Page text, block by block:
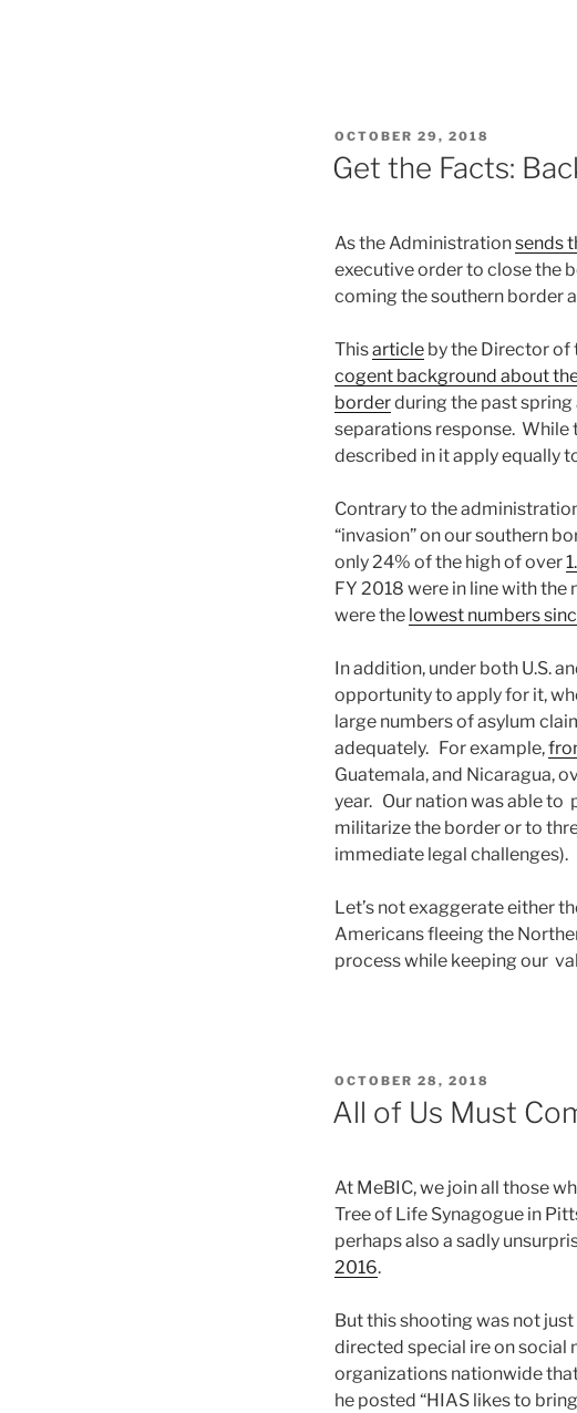
POSTED
OCTOBER 29, 2018
Get the Facts:
As the Administrationsends
executive order to close the
coming the southern border
Thisarticle by the Director of
cogent background about
borderduring the past
separations response.
described in it apply equally
Contrary to the
“invasion” on our southern
only 24% of the high of over
FY 2018 were in line with the
were the lowest numbers
In addition, under both U.S.
opportunity to apply for it,
large numbers of asylum
adequately. For example,
Guatemala, and Nicaragua,
year. Our nation was able to
militarize the border or to
immediate legal challenges).
Let’s not exaggerate either
Americans fleeing the
process while keeping our
POSTED
ON
OCTOBER 28, 2018
All of Us Must
At MeBIC, we join all those
Tree of Life Synagogue in
perhaps also a sadly
2016.
But this shooting was not
directed special ire on social
organizations nationwide
he posted “HIAS likes to